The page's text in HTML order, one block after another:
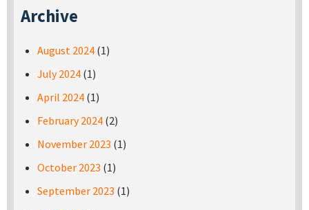
Archive
August 2024 (1)
July 2024 (1)
April 2024 (1)
February 2024 (2)
November 2023 (1)
October 2023 (1)
September 2023 (1)